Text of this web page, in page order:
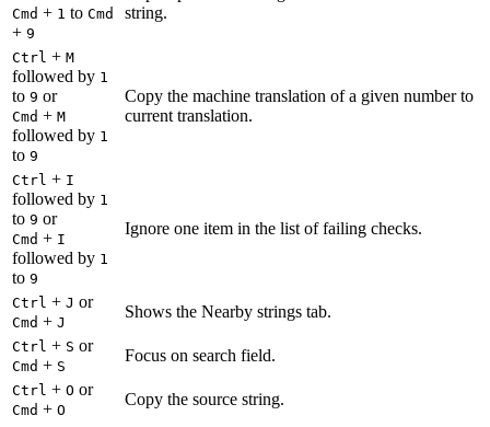
Cmd + 1 to Cmd
+ 9
string.
Ctrl + M
followed by 1
to 9 or
Cmd + M
followed by 1
to 9
Copy the machine translation of a given number to
current translation.
Ctrl + I
followed by 1
to 9 or
Cmd + I
followed by 1
to 9
Ignore one item in the list of failing checks.
Ctrl + J or
Cmd + J
Shows the Nearby strings tab.
Ctrl + S or
Cmd + S
Focus on search field.
Ctrl + O or
Cmd + O
Copy the source string.